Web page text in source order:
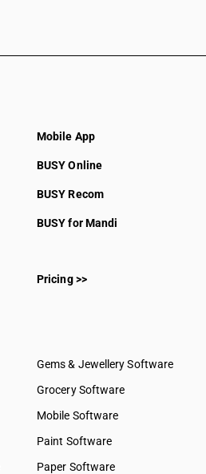
Mobile App
BUSY Online
BUSY Recom
BUSY for Mandi
Pricing >>
Gems & Jewellery Software
Grocery Software
Mobile Software
Paint Software
Paper Software